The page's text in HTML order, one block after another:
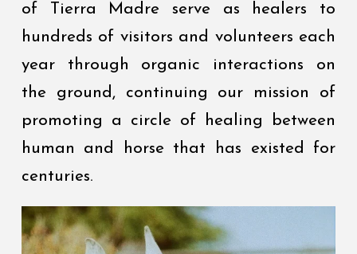
of Tierra Madre serve as healers to
hundreds of visitors and volunteers each
year through organic interactions on
the ground, continuing our mission of
promoting a circle of healing between
human and horse that has existed for
centuries.